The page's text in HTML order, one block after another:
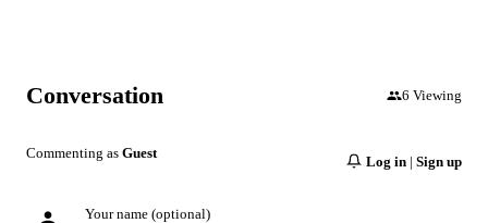
Conversation 6 Viewing
Commenting as Guest
Log in | Sign up